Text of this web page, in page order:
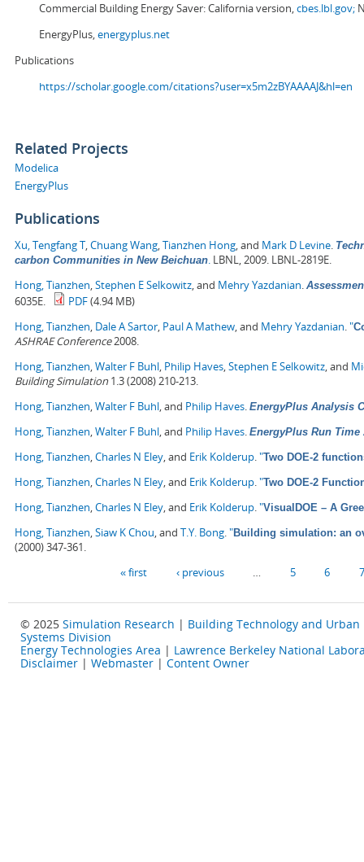
Commercial Building Energy Saver: California version,cbes.lbl.gov;
EnergyPlus,energyplus.net
Publications
https://scholar.google.com/citations?user=x5m2zBYAAAAJ&hl=en
Related Projects
Modelica
EnergyPlus
Publications
Xu, Tengfang T Chuang Wang Tianzhen Hong , and Mark D Levine
carbon Communities in New Beichuan LBNL, 2009. LBNL-2819E.
Hong, Tianzhen Stephen E Selkowitz , and Mehry Yazdanian
6035E. PDF(4.94 MB)
Hong, Tianzhen Dale A Sartor Paul A Mathew , and Mehry Yazdanian "
ASHRAE Conference2008.
Hong, Tianzhen Walter F Buhl Philip Haves Stephen E Selkowitz , and
Building Simulation1.3 (2008) 210-213.
Hong, Tianzhen Walter F Buhl , and Philip Haves EnergyPlus Analysis
Hong, Tianzhen Walter F Buhl , and Philip Haves EnergyPlus Run Time
Hong, Tianzhen Charles N Eley , and Erik Kolderup "Two DOE-2
Hong, Tianzhen Charles N Eley , and Erik Kolderup "Two DOE-2
Hong, Tianzhen Charles N Eley , and Erik Kolderup "VisualDOE – A
Hong, Tianzhen Siaw K Chou , and T.Y. Bong "Building simulation: an
(2000) 347-361.
« first ‹ previous 5 6 7
© 2025 Simulation Research | Building Technology and Urban
Systems Division
Energy Technologies Area | Lawrence Berkeley National
Disclaimer | Webmaster | Content Owner